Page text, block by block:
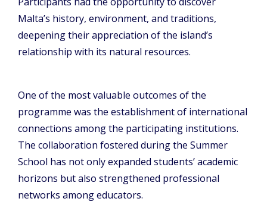
Malta’s history, environment, and traditions,
deepening their appreciation of the island’s
relationship with its natural resources.
One of the most valuable outcomes of the
programme was the establishment of international
connections among the participating institutions.
The collaboration fostered during the Summer
School has not only expanded students’ academic
horizons but also strengthened professional
networks among educators.